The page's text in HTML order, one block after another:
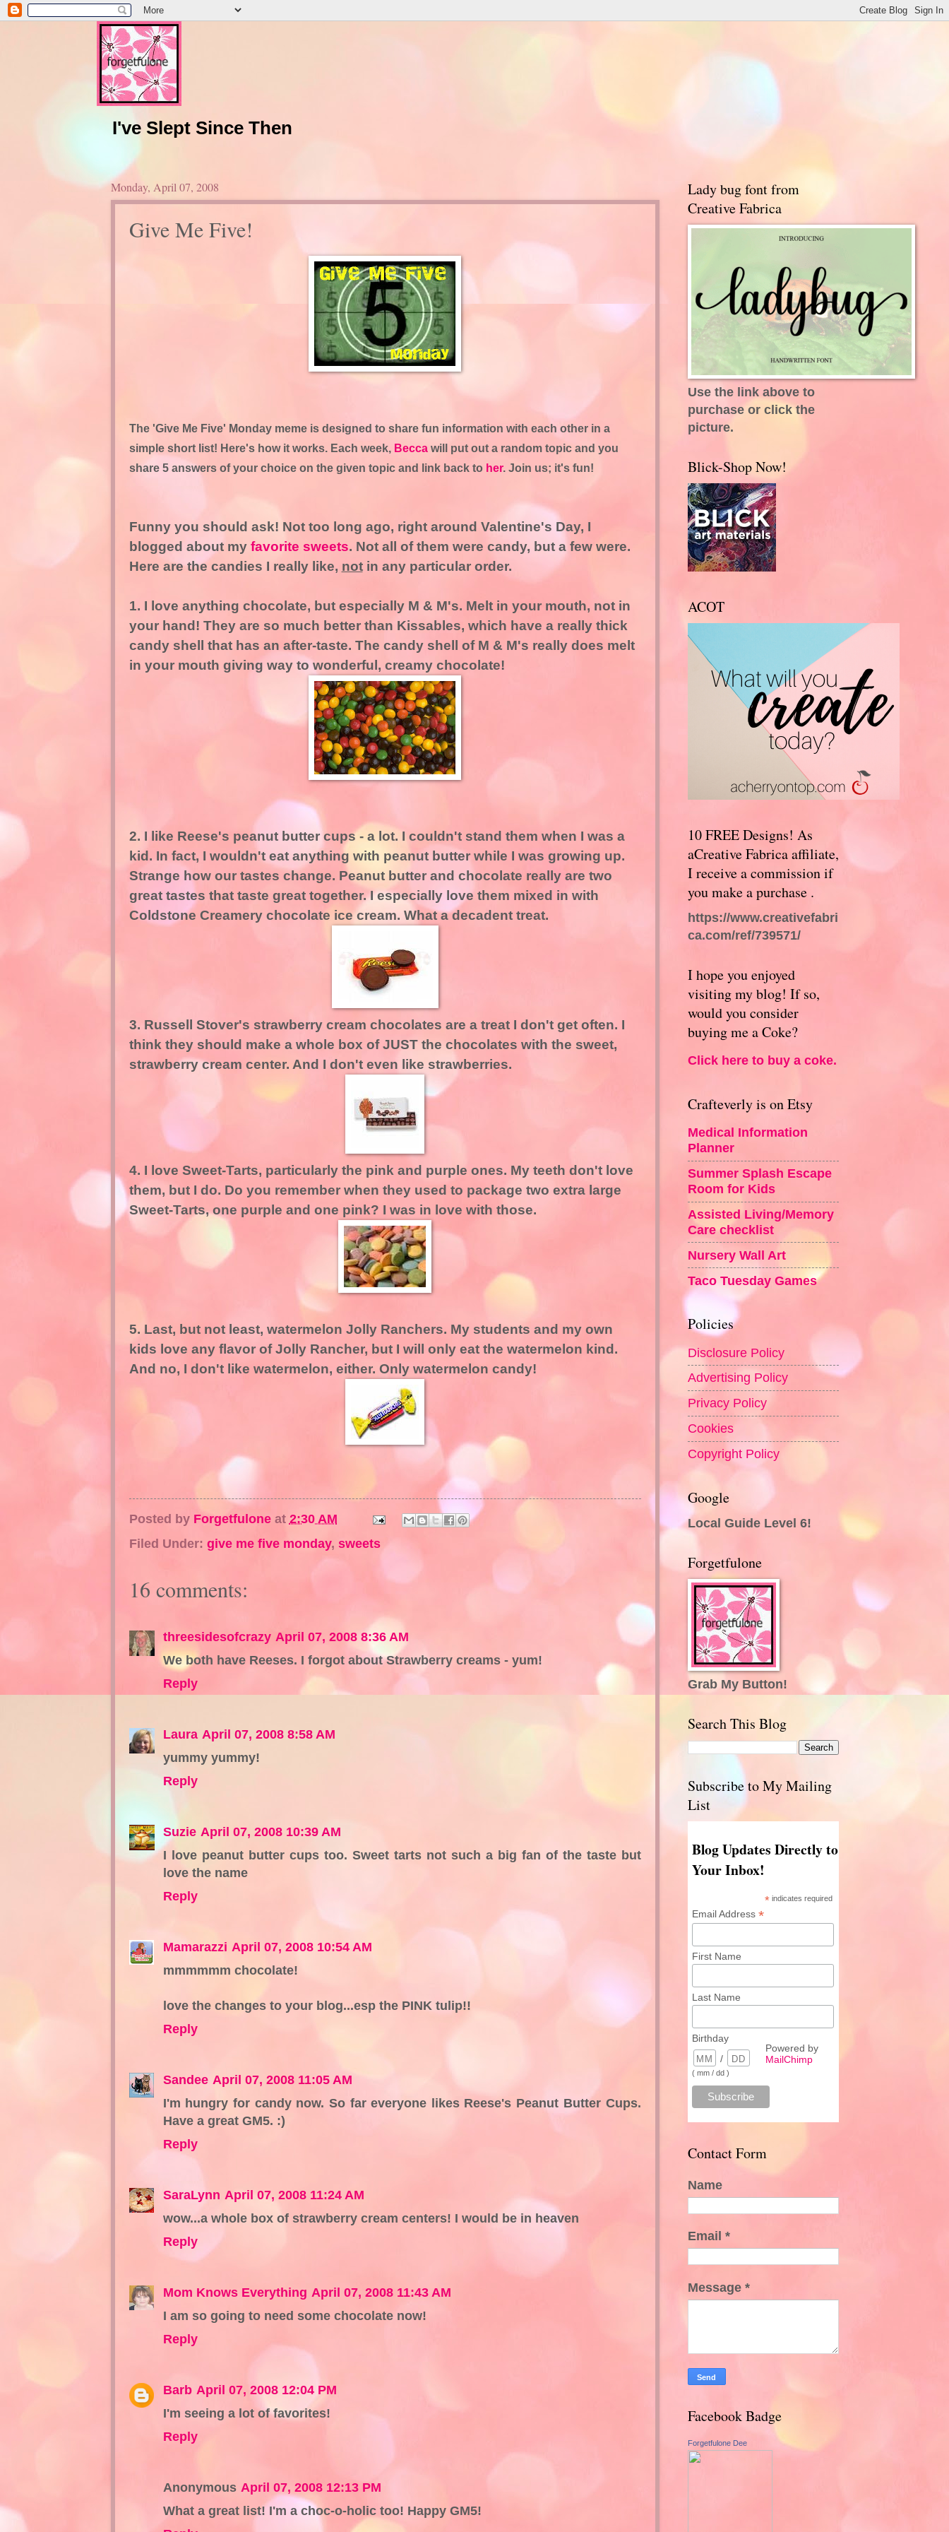
I've Slept Since Then
Monday, April 07, 2008
Give Me Five!
The 'Give Me Five' Monday meme is designed to share fun information with each other in a
simple short list! Here's how it works. Each week, Beccawill put out a random topic and you
share 5 answers of your choice on the given topic and link back to her. Join us; it's fun!
Funny you should ask! Not too long ago, right around Valentine's Day, I
blogged about my favorite sweets. Not all of them were candy, but a few were.
Here are the candies I really like, notin any particular order.
1. I love anything chocolate, but especially M & M's. Melt in your mouth, not in
your hand! They are so much better than Kissables, which have a really thick
candy shell that has an after-taste. The candy shell of M & M's really does melt
in your mouth giving way to wonderful, creamy chocolate!
2. I like Reese's peanut butter cups - a lot. I couldn't stand them when I was a
kid. In fact, I wouldn't eat anything with peanut butter while I was growing up.
Strange how our tastes change. Peanut butter and chocolate really are two
great tastes that taste great together. I especially love them mixed in with
Coldstone Creamery chocolate ice cream. What a decadent treat.
3. Russell Stover's strawberry cream chocolates are a treat I don't get often. I
think they should make a whole box of JUST the chocolates with the sweet,
strawberry cream center. And I don't even like strawberries.
4. I love Sweet-Tarts, particularly the pink and purple ones. My teeth don't love
them, but I do. Do you remember when they used to package two extra large
Sweet-Tarts, one purple and one pink? I was in love with those.
5. Last, but not least, watermelon Jolly Ranchers. My students and my own
kids love any flavor of Jolly Rancher, but I will only eat the watermelon kind.
And no, I don't like watermelon, either. Only watermelon candy!
Posted by Forgetfulone at 2:30 AM
Filed Under: give me five monday, sweets
16 comments:
threesidesofcrazy April 07, 2008 8:36 AM
We both have Reeses. I forgot about Strawberry creams - yum!
Reply
Laura April 07, 2008 8:58 AM
yummy yummy!
Reply
Suzie April 07, 2008 10:39 AM
I love peanut butter cups too. Sweet tarts not such a big fan of the taste but
love the name
Reply
Mamarazzi April 07, 2008 10:54 AM
mmmmmm chocolate!
love the changes to your blog...esp the PINK tulip!!
Reply
Sandee April 07, 2008 11:05 AM
I'm hungry for candy now. So far everyone likes Reese's Peanut Butter Cups.
Have a great GM5. :)
Reply
SaraLynn April 07, 2008 11:24 AM
wow...a whole box of strawberry cream centers! I would be in heaven
Reply
Mom Knows Everything April 07, 2008 11:43 AM
I am so going to need some chocolate now!
Reply
Barb April 07, 2008 12:04 PM
I'm seeing a lot of favorites!
Reply
Anonymous April 07, 2008 12:13 PM
What a great list! I'm a choc-o-holic too! Happy GM5!
Lady bug font from
Creative Fabrica
Use the link above to
purchase or click the
picture.
Blick-Shop Now!
ACOT
10 FREE Designs! As
aCreative Fabrica affiliate,
I receive a commission if
you make a purchase .
https://www.creativefabri
ca.com/ref/739571/
I hope you enjoyed
visiting my blog! If so,
would you consider
buying me a Coke?
Click here to buy a coke.
Crafteverly is on Etsy
Medical Information
Planner
Summer Splash Escape
Room for Kids
Assisted Living/Memory
Care checklist
Nursery Wall Art
Taco Tuesday Games
Policies
Disclosure Policy
Advertising Policy
Privacy Policy
Cookies
Copyright Policy
Google
Local Guide Level 6!
Forgetfulone
Grab My Button!
Search This Blog
Subscribe to My Mailing
List
Blog Updates Directly to
Your Inbox!
* indicates required
Email Address *
First Name
Last Name
Birthday
/
( mm / dd )
Powered by
MailChimp
Contact Form
Name
Email *
Message *
Facebook Badge
Forgetfulone Dee